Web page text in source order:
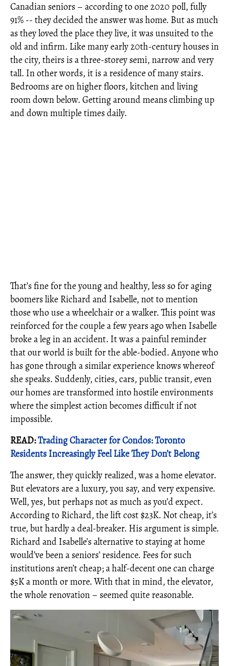
Canadian seniors – according to one 2020 poll, fully
91% -- they decided the answer was home. But as much
as they loved the place they live, it was unsuited to the
old and infirm. Like many early 20th-century houses in
the city, theirs is a three-storey semi, narrow and very
tall. In other words, it is a residence of many stairs.
Bedrooms are on higher floors, kitchen and living
room down below. Getting around means climbing up
and down multiple times daily.
That’s fine for the young and healthy, less so for aging
boomers like Richard and Isabelle, not to mention
those who use a wheelchair or a walker. This point was
reinforced for the couple a few years ago when Isabelle
broke a leg in an accident. It was a painful reminder
that our world is built for the able-bodied. Anyone who
has gone through a similar experience knows whereof
she speaks. Suddenly, cities, cars, public transit, even
our homes are transformed into hostile environments
where the simplest action becomes difficult if not
impossible.
READ:Trading Character for Condos: Toronto
Residents Increasingly Feel Like They Don’t Belong
The answer, they quickly realized, was a home elevator.
But elevators are a luxury, you say, and very expensive.
Well, yes, but perhaps not as much as you’d expect.
According to Richard, the lift cost $23K. Not cheap, it’s
true, but hardly a deal-breaker. His argument is simple.
Richard and Isabelle’s alternative to staying at home
would’ve been a seniors’ residence. Fees for such
institutions aren’t cheap; a half-decent one can charge
$5K a month or more. With that in mind, the elevator,
the whole renovation – seemed quite reasonable.